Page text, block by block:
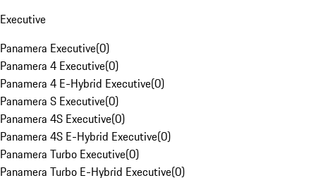
Executive
Panamera Executive(0)
Panamera 4 Executive(0)
Panamera 4 E-Hybrid Executive(0)
Panamera S Executive(0)
Panamera 4S Executive(0)
Panamera 4S E-Hybrid Executive(0)
Panamera Turbo Executive(0)
Panamera Turbo E-Hybrid Executive(0)